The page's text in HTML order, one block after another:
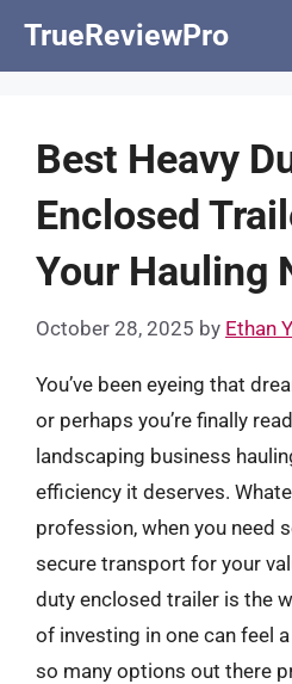
TrueReviewPro
Best Heavy
Enclosed
Your Hauling
October 28, 2025 by Ethan
You’ve been eyeing that
or perhaps you’re finally
landscaping business
efficiency it deserves.
profession, when you need
secure transport for your
duty enclosed trailer is the
of investing in one can feel
so many options out there